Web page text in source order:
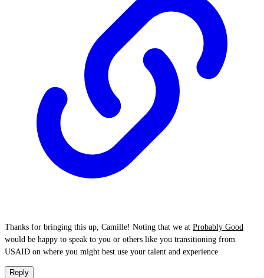
Thanks for bringing this up, Camille! Noting that we at Probably Good
would be happy to speak to you or others like you transitioning from
USAID on where you might best use your talent and experience
Reply